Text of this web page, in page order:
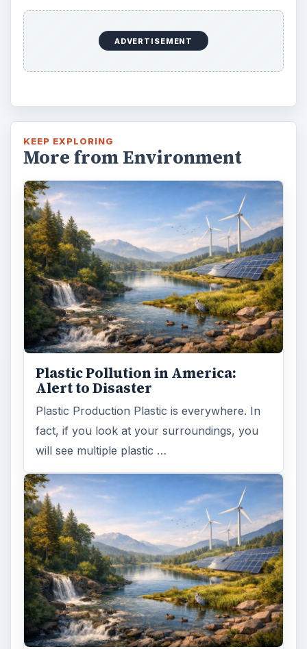
ADVERTISEMENT
KEEP EXPLORING
More from Environment
Plastic Pollution in America:
Alert to Disaster
Plastic Production Plastic is everywhere. In
fact, if you look at your surroundings, you
will see multiple plastic …